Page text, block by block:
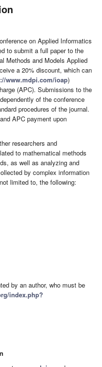
on Applied Informatics
to submit a full paper to the
Methods and Models Applied
a 20% discount, which can
www.mdpi.com/ioap)
(APC). Submissions to the
of the conference
procedures of the journal.
APC payment upon
researchers and
to mathematical methods
as well as analyzing and
by complex information
limited to, the following:
by an author, who must be
index.php?